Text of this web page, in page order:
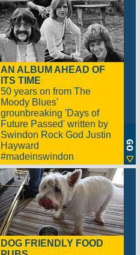
AN ALBUM AHEAD OF
ITS TIME
50 years on from The
Moody Blues'
grounbreaking 'Days of
Future Passed' written by
Swindon Rock God Justin
Hayward
#madeinswindon
DOG FRIENDLY FOOD